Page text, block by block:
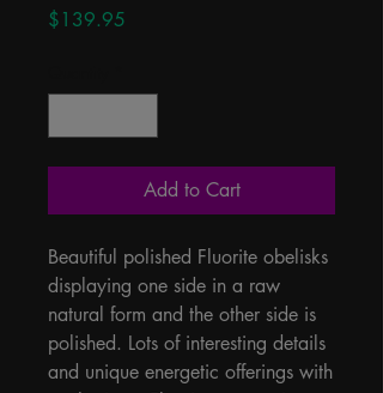
$139.95
Add to Cart
Beautiful polished Fluorite obelisks
displaying one side in a raw
natural form and the other side is
polished. Lots of interesting details
and unique energetic offerings with